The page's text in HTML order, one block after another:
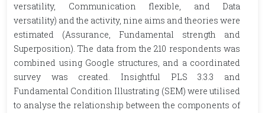
versatility, Communication flexible, and Data
versatility) and the activity, nine aims and theories were
estimated (Assurance, Fundamental strength and
Superposition). The data from the 210 respondents was
combined using Google structures, and a coordinated
survey was created. Insightful PLS 3.3.3 and
Fundamental Condition Illustrating (SEM) were utilised
to analyse the relationship between the components of